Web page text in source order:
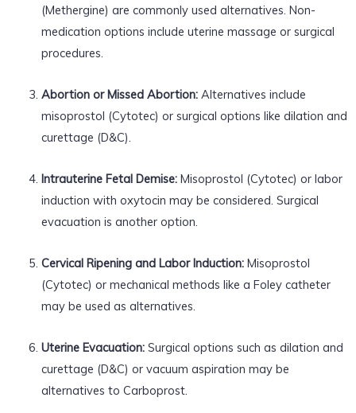
(Methergine) are commonly used alternatives. Non-
medication options include uterine massage or surgical
procedures.
Abortion or Missed Abortion:Alternatives include
misoprostol (Cytotec) or surgical options like dilation and
curettage (D&C).
Intrauterine Fetal Demise:Misoprostol (Cytotec) or labor
induction with oxytocin may be considered. Surgical
evacuation is another option.
Cervical Ripening and Labor Induction:Misoprostol
(Cytotec) or mechanical methods like a Foley catheter
may be used as alternatives.
Uterine Evacuation:Surgical options such as dilation and
curettage (D&C) or vacuum aspiration may be
alternatives to Carboprost.